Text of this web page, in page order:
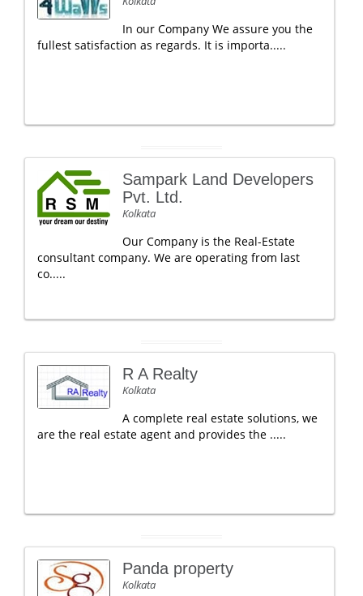
In our Company We assure you the
fullest satisfaction as regards. It is importa.....
Sampark Land Developers
Pvt. Ltd.
Kolkata
Our Company is the Real-Estate
consultant company. We are operating from last
co.....
R A Realty
Kolkata
A complete real estate solutions, we
are the real estate agent and provides the .....
Panda property
Kolkata